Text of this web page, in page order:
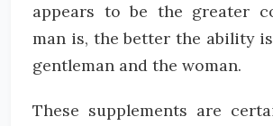
appears to be the greater
man is, the better the ability
gentleman and the woman.
These supplements are